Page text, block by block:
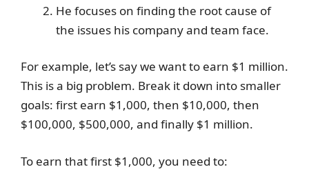
He focuses on finding the root cause of
the issues his company and team face.
For example, let’s say we want to earn $1 million.
This is a big problem. Break it down into smaller
goals: first earn $1,000, then $10,000, then
$100,000, $500,000, and finally $1 million.
To earn that first $1,000, you need to: